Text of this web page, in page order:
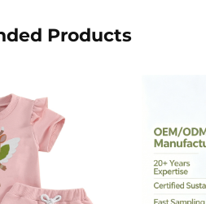
Products